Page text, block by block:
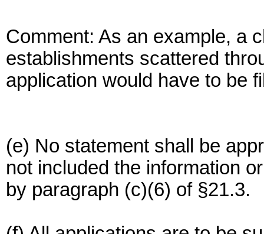
Comment: As an example, a
establishments scattered
application would have to be
(e) No statement shall be
not included the information
by paragraph (c)(6) of §21.3.